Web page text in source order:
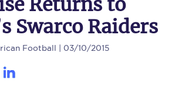
Returns to
Swarco Raiders
Football | 03/10/2015